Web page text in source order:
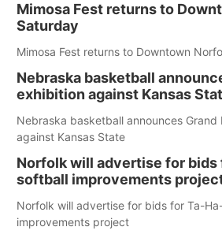
Mimosa Fest returns to
Saturday
Mimosa Fest returns to Downtown
Nebraska basketball
exhibition against Kansas
Nebraska basketball announces Grand
against Kansas State
Norfolk will advertise for bids
softball improvements
Norfolk will advertise for bids for Ta-
improvements project